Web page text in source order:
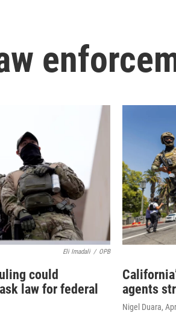
Eli Imadali / OPB
could
law for federal
agents
Nigel Duara,